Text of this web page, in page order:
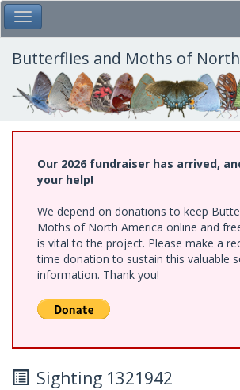
Skip
to
main
content
Toggle Main Menu
Butterflies and Moths of
Our 2026 fundraiser has arrived,
your help!
We depend on donations to keep
Moths of North America online and
is vital to the project. Please make a
time donation to sustain this valuable
information. Thank you!
Sighting 1321942